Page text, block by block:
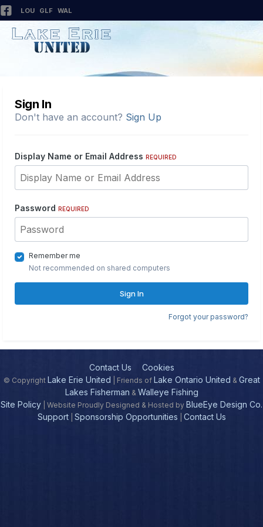
LOU GLF WAL
Sign In
Don't have an account? Sign Up
Display Name or Email Address REQUIRED
Password REQUIRED
Remember me
Not recommended on shared computers
Sign In
Forgot your password?
Contact Us Cookies
© Copyright Lake Erie United | Friends of Lake Ontario United & Great
Lakes Fisherman & Walleye Fishing
Site Policy | Website Proudly Designed & Hosted by BlueEye Design Co.
Support| Sponsorship Opportunities Contact Us